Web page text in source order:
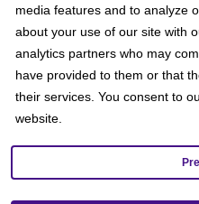
media features and to analyze
about your use of our site with
analytics partners who may
have provided to them or that
their services. You consent to
website.